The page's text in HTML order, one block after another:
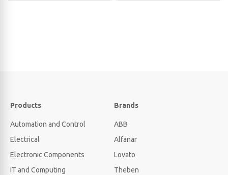
Products
Automation and Control
Electrical
Electronic Components
IT and Computing
Brands
ABB
Alfanar
Lovato
Theben